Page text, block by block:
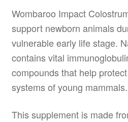
Wombaroo Impact
support newborn animals
vulnerable early life stage.
contains vital
compounds that help
systems of young mammals.
This supplement is made